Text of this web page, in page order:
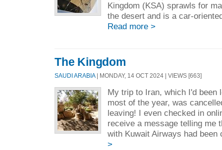
Kingdom (KSA) sprawls for
the desert and is a car-
Read more >
The Kingdom
SAUDI ARABIA| MONDAY, 14 OCT 2024 | VIEWS [663]
My trip to Iran, which I'd been
most of the year, was
leaving! I even checked in
receive a message telling me
with Kuwait Airways had
>